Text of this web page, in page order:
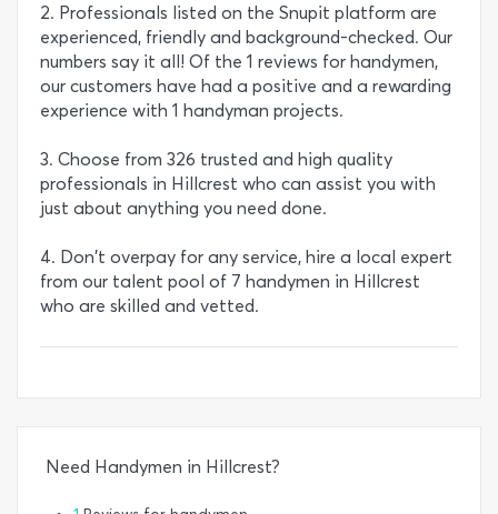
2. Professionals listed on the Snupit platform are
experienced, friendly and background-checked. Our
numbers say it all! Of the 1 reviews for handymen,
our customers have had a positive and a rewarding
experience with 1 handyman projects.
3. Choose from 326 trusted and high quality
professionals in Hillcrest who can assist you with
just about anything you need done.
4. Don't overpay for any service, hire a local expert
from our talent pool of 7 handymen in Hillcrest
who are skilled and vetted.
Need Handymen in Hillcrest?